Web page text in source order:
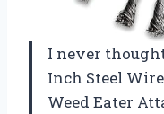
I never thought
Inch Steel
Weed Eater